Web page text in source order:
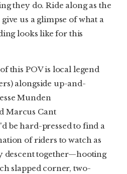
they do. Ride along as the
us a glimpse of what a
looks like for this
this POV is local legend
alongside up-and-
Munden
Marcus Cant
be hard-pressed to find a
of riders to watch as
descent together—hooting
slapped corner, two-